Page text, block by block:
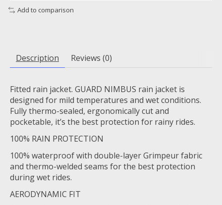
Add to comparison
Description Reviews (0)
Fitted rain jacket. GUARD NIMBUS rain jacket is
designed for mild temperatures and wet conditions.
Fully thermo-sealed, ergonomically cut and
pocketable, it’s the best protection for rainy rides.
100% RAIN PROTECTION
100% waterproof with double-layer Grimpeur fabric
and thermo-welded seams for the best protection
during wet rides.
AERODYNAMIC FIT